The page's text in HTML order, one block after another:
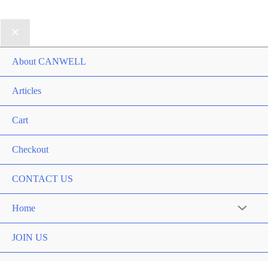
About CANWELL
Articles
Cart
Checkout
CONTACT US
Home Menu
JOIN US